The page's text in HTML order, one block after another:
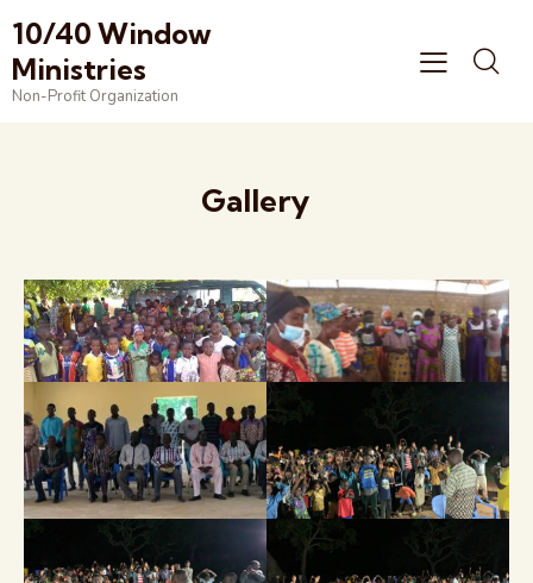
10/40 Window
Ministries
Non-Profit Organization
Gallery